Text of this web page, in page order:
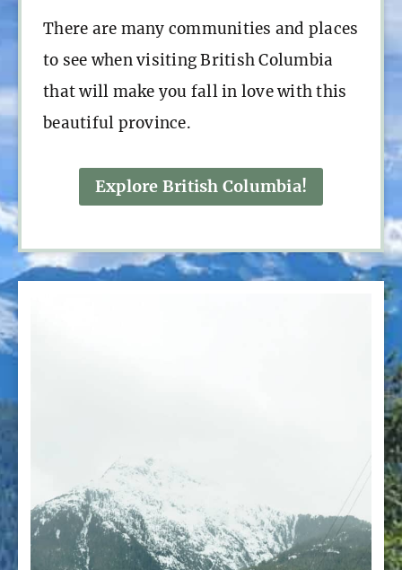
There are many communities and places
to see when visiting British Columbia
that will make you fall in love with this
beautiful province.
Explore British Columbia!